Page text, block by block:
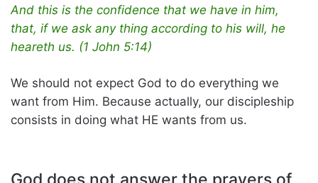
And this is the confidence that we have in him,
that, if we ask any thing according to his will, he
heareth us. (1 John 5:14)
We should not expect God to do everything we
want from Him. Because actually, our discipleship
consists in doing what HE wants from us.